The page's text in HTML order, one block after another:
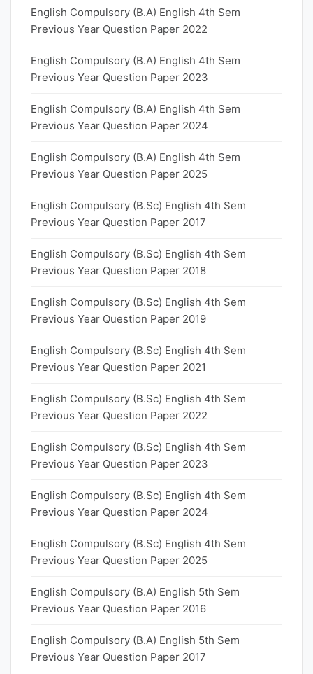
English Compulsory (B.A) English 4th Sem
Previous Year Question Paper 2022
English Compulsory (B.A) English 4th Sem
Previous Year Question Paper 2023
English Compulsory (B.A) English 4th Sem
Previous Year Question Paper 2024
English Compulsory (B.A) English 4th Sem
Previous Year Question Paper 2025
English Compulsory (B.Sc) English 4th Sem
Previous Year Question Paper 2017
English Compulsory (B.Sc) English 4th Sem
Previous Year Question Paper 2018
English Compulsory (B.Sc) English 4th Sem
Previous Year Question Paper 2019
English Compulsory (B.Sc) English 4th Sem
Previous Year Question Paper 2021
English Compulsory (B.Sc) English 4th Sem
Previous Year Question Paper 2022
English Compulsory (B.Sc) English 4th Sem
Previous Year Question Paper 2023
English Compulsory (B.Sc) English 4th Sem
Previous Year Question Paper 2024
English Compulsory (B.Sc) English 4th Sem
Previous Year Question Paper 2025
English Compulsory (B.A) English 5th Sem
Previous Year Question Paper 2016
English Compulsory (B.A) English 5th Sem
Previous Year Question Paper 2017